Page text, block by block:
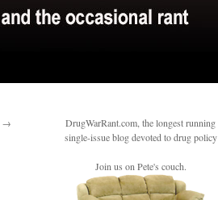
→
DrugWarRant.com, the longest running
single-issue blog devoted to drug policy
Join us on Pete's couch.